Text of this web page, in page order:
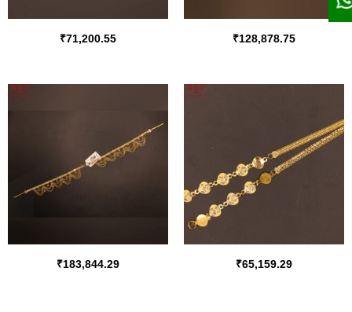
₹71,200.55 ₹128,878.75
₹183,844.29 ₹65,159.29